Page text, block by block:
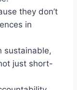
they don’t
in
sustainable,
just short-